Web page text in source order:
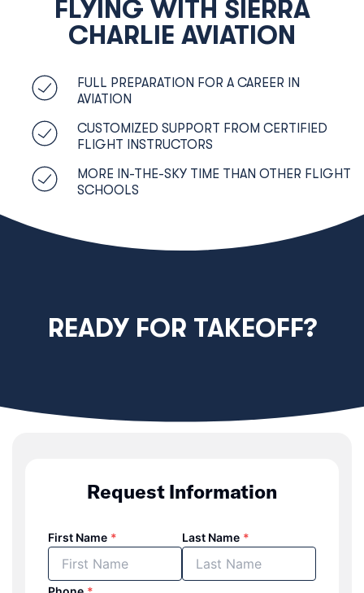
FLYING WITH SIERRA
CHARLIE AVIATION
FULL PREPARATION FOR A CAREER IN
AVIATION
CUSTOMIZED SUPPORT FROM CERTIFIED
FLIGHT INSTRUCTORS
MORE IN-THE-SKY TIME THAN OTHER FLIGHT
SCHOOLS
READY FOR TAKEOFF?